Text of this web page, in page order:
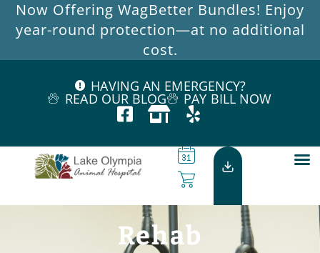
Now Offering WagBetter Bundles! Enjoy
year-round protection—at no additional
cost.
HAVING AN EMERGENCY?
READ OUR BLOG PAY BILL NOW
Rehab